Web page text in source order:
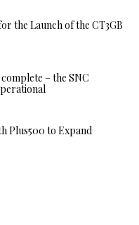
the Launch of the CT3GB
– the SNC
Plus500 to Expand